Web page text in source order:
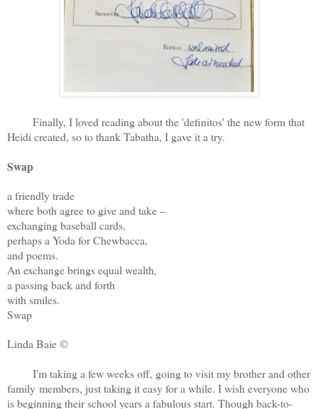
Finally, I loved reading about the 'definitos' the new form that
Heidi created, so to thank Tabatha, I gave it a try.
Swap
a friendly trade
where both agree to give and take –
exchanging baseball cards,
perhaps a Yoda for Chewbacca,
and poems.
An exchange brings equal wealth,
a passing back and forth
with smiles.
Swap
Linda Baie ©
I'm taking a few weeks off, going to visit my brother and other
family members, just taking it easy for a while. I wish everyone who
is beginning their school years a fabulous start. Though back-to-